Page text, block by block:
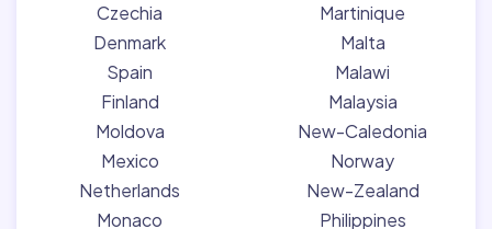
Czechia
Denmark
Spain
Finland
Moldova
Mexico
Netherlands
Monaco
Martinique
Malta
Malawi
Malaysia
New-Caledonia
Norway
New-Zealand
Philippines